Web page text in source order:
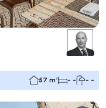
57 m² - - - -